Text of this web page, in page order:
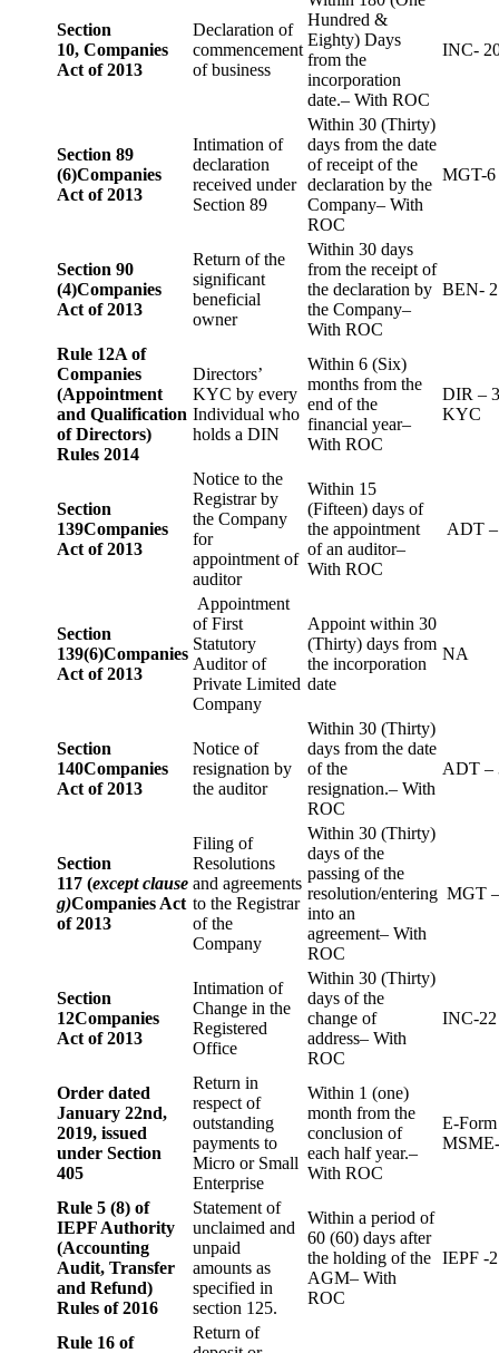
Section
10, Companies
Act of 2013
Declaration of
commencement
of business
Hundred &
Eighty) Days
from the
incorporation
date.– With ROC
INC-
Section 89
(6)Companies
Act of 2013
Intimation of
declaration
received under
Section 89
Within 30 (Thirty)
days from the date
of receipt of the
declaration by the
Company– With
ROC
MGT-6
Section 90
(4)Companies
Act of 2013
Return of the
significant
beneficial
owner
Within 30 days
from the receipt of
the declaration by
the Company–
With ROC
BEN- 2
Rule 12A of
Companies
(Appointment
and Qualification
of Directors)
Rules 2014
Directors’
KYC by every
Individual who
holds a DIN
Within 6 (Six)
months from the
end of the
financial year–
With ROC
DIR – 3
KYC
Section
139Companies
Act of 2013
Notice to the
Registrar by
the Company
for
appointment of
auditor
Within 15
(Fifteen) days of
the appointment
of an auditor–
With ROC
ADT
Section
139(6)Companies
Act of 2013
Appointment
of First
Statutory
Auditor of
Private Limited
Company
Appoint within 30
(Thirty) days from
the incorporation
date
NA
Section
140Companies
Act of 2013
Notice of
resignation by
the auditor
Within 30 (Thirty)
days from the date
of the
resignation.– With
ROC
ADT –
Section
117 (except clause
g)Companies Act
of 2013
Filing of
Resolutions
and agreements
to the Registrar
of the
Company
Within 30 (Thirty)
days of the
passing of the
resolution/entering
into an
agreement– With
ROC
MGT
Section
12Companies
Act of 2013
Intimation of
Change in the
Registered
Office
Within 30 (Thirty)
days of the
change of
address– With
ROC
INC-22
Order dated
January 22nd,
2019, issued
under Section
405
Return in
respect of
outstanding
payments to
Micro or Small
Enterprise
Within 1 (one)
month from the
conclusion of
each half year.–
With ROC
E-Form
Rule 5 (8) of
IEPF Authority
(Accounting
Audit, Transfer
and Refund)
Rules of 2016
Statement of
unclaimed and
unpaid
amounts as
specified in
section 125.
Within a period of
60 (60) days after
the holding of the
AGM– With
ROC
IEPF -2
Rule 16 of
Return of